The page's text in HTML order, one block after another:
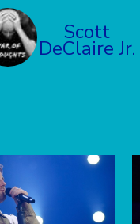
Scott
DeClaire Jr.